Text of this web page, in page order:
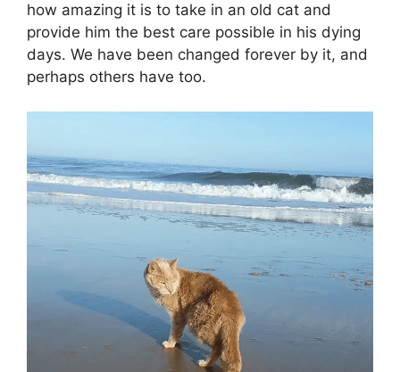
how amazing it is to take in an old cat and
provide him the best care possible in his dying
days. We have been changed forever by it, and
perhaps others have too.